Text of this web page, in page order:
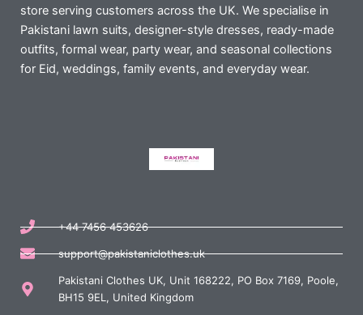
store serving customers across the UK. We specialise in
Pakistani lawn suits, designer-style dresses, ready-made
outfits, formal wear, party wear, and seasonal collections
for Eid, weddings, family events, and everyday wear.
+44 7456 453626
support@pakistaniclothes.uk
Pakistani Clothes UK, Unit 168222, PO Box 7169, Poole,
BH15 9EL, United Kingdom